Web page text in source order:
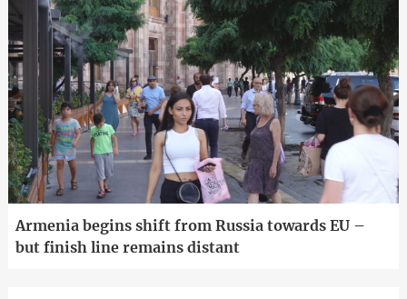
Armenia begins shift from Russia towards EU –
but finish line remains distant